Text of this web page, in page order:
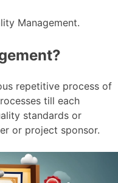
Management.
repetitive process of
till each
standards or
or project sponsor.